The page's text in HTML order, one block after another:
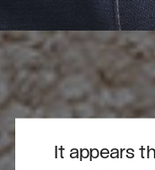
It appears